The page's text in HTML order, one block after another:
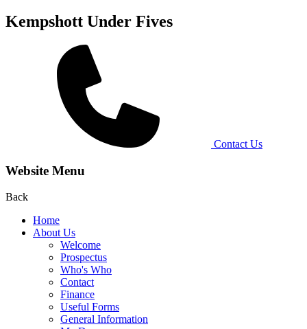
Kempshott Under Fives
Contact Us
Website Menu
Back
Home
About Us
Welcome
Prospectus
Who's Who
Contact
Finance
Useful Forms
General Information